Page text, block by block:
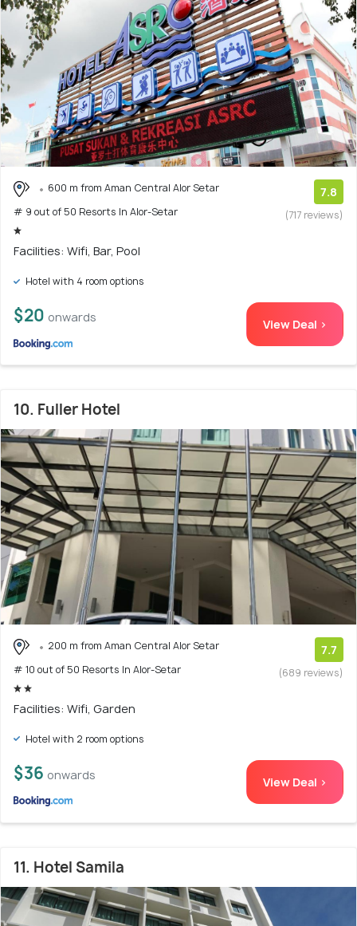
600 m from Aman Central Alor Setar
# 9 out of 50 Resorts In Alor-Setar
7.8
(717 reviews)
Facilities: Wifi, Bar, Pool
Hotel with 4 room options
$20 onwards View Deal >
10. Fuller Hotel
200 m from Aman Central Alor Setar
# 10 out of 50 Resorts In Alor-Setar
7.7
(689 reviews)
Facilities: Wifi, Garden
Hotel with 2 room options
$36 onwards View Deal >
11. Hotel Samila